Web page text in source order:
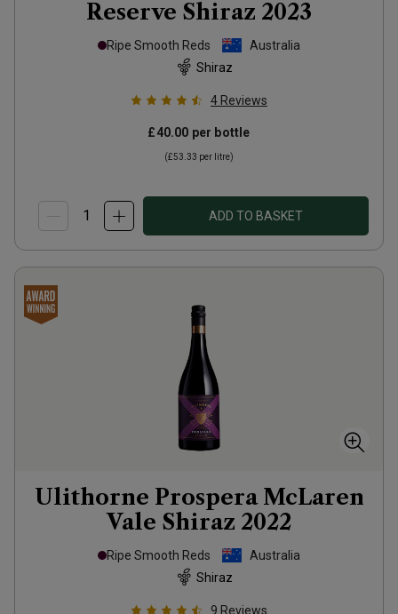
Reserve Shiraz 2023
Ripe Smooth Reds
Australia
Shiraz
4 Reviews
£40.00 per bottle
(£53.33 per litre)
ADD TO BASKET
Ulithorne Prospera McLaren
Vale Shiraz 2022
Ripe Smooth Reds
Australia
Shiraz
9 Reviews